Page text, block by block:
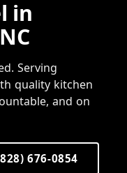
in
Serving
quality kitchen
and on
676-0854